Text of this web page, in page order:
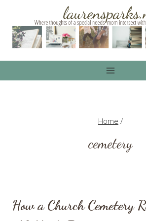
content
Home /
cemetery
How a Church Cemetery